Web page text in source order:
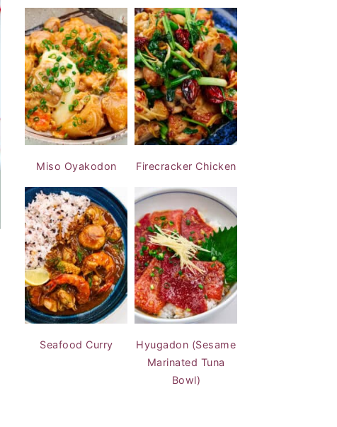
Miso Oyakodon Firecracker Chicken
Seafood Curry
Hyugadon (Sesame
Marinated Tuna
Bowl)